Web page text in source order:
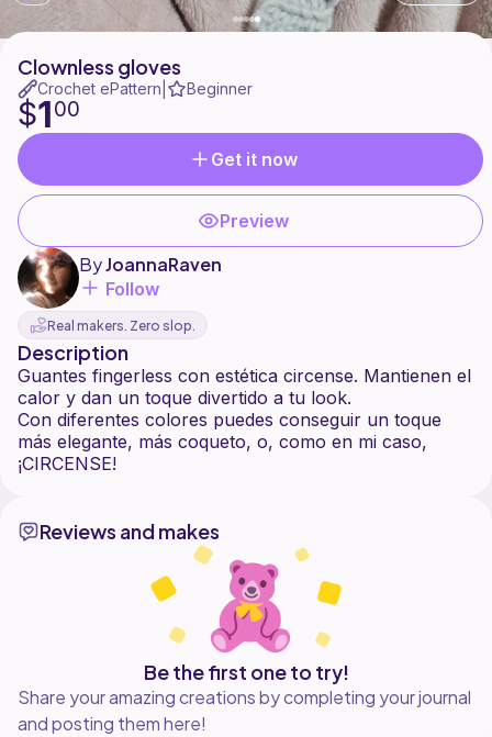
Clownless gloves
Crochet ePattern Beginner
$100
Get it now
Preview
ByJoannaRaven
Follow
Real makers. Zero slop.
Description
Guantes fingerless con estética circense. Mantienen el
calor y dan un toque divertido a tu look.
Con diferentes colores puedes conseguir un toque
más elegante, más coqueto, o, como en mi caso,
Reviews and makes
Be the first one to try!
Share your amazing creations by completing your journal
and posting them here!